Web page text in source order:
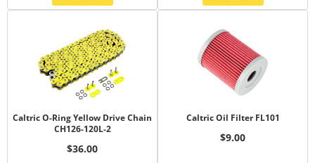
Caltric O-Ring Yellow Drive Chain
CH126-120L-2
$36.00
Caltric Oil Filter FL101
$9.00